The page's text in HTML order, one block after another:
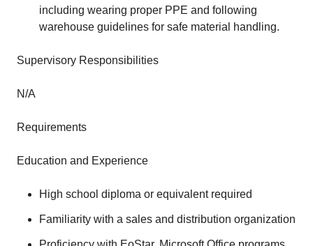
including wearing proper PPE and following
warehouse guidelines for safe material handling.
Supervisory Responsibilities
N/A
Requirements
Education and Experience
High school diploma or equivalent required
Familiarity with a sales and distribution organization